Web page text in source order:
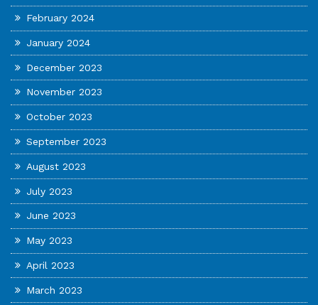
February 2024
January 2024
December 2023
November 2023
October 2023
September 2023
August 2023
July 2023
June 2023
May 2023
April 2023
March 2023